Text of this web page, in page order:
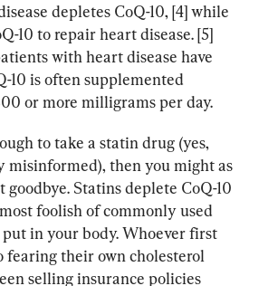
depletes CoQ-10, [4] while
10 to repair heart disease. [5]
with heart disease have
10 is often supplemented
or more milligrams per day.
to take a statin drug (yes,
misinformed), then you might as
Statins deplete CoQ-10
foolish of commonly used
in your body. Whoever first
fearing their own cholesterol
selling insurance policies